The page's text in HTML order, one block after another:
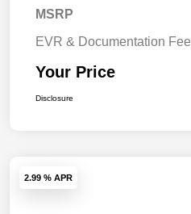
MSRP
EVR & Documentation Fee
Your Price
Disclosure
2.99 % APR